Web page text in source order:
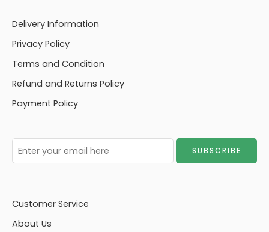
Delivery Information
Privacy Policy
Terms and Condition
Refund and Returns Policy
Payment Policy
Customer Service
About Us